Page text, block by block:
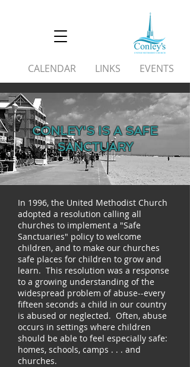
CALENDAR LINKS EVENTS
CONLEY'S IS A SAFE
SANCTUARY
In 1996, the United Methodist Church
adopted a resolution calling all
churches to implement a "Safe
Sanctuaries" policy to welcome
children, and to make our churches
safe places for children to grow and
learn. This resolution was a response
to a growing understanding of the
widespread problem of abuse--every
fifteen seconds a child in our country
is abused or neglected. Often, abuse
occurs in settings where children
should be able to feel especially safe:
homes, schools, camps . . . and
churches.